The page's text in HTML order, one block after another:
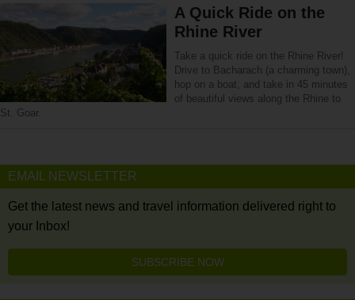
A Quick Ride on the
Rhine River
Take a quick ride on the Rhine River!
Drive to Bacharach (a charming town),
hop on a boat, and take in 45 minutes
of beautiful views along the Rhine to
St. Goar.
EMAIL NEWSLETTER
Get the latest news and travel information delivered right to
your Inbox!
SUBSCRIBE NOW